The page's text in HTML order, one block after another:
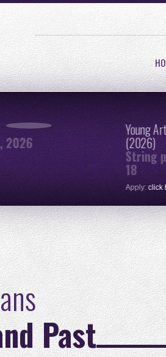
2026
Young
(2026)
String
18
Apply:click
Past